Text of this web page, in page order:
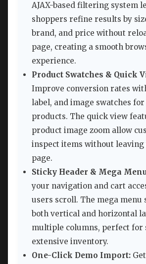
AJAX-based filtering system
shoppers refine results by
brand, and price without
page, creating a smooth
experience.
Product Swatches & Quick
Improve conversion rates
label, and image swatches
products. The quick view
product image zoom allow
inspect items without leaving
page.
Sticky Header & Mega
your navigation and cart
users scroll. The mega menu
both vertical and horizontal
multiple columns, perfect for
extensive inventory.
One-Click Demo Import: